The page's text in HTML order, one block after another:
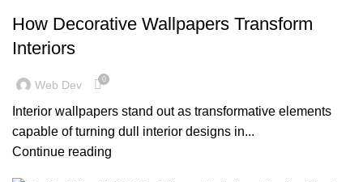
How Decorative Wallpapers Transform
Interiors
Web Dev 0
Interior wallpapers stand out as transformative elements
capable of turning dull interior designs in...
Continue reading